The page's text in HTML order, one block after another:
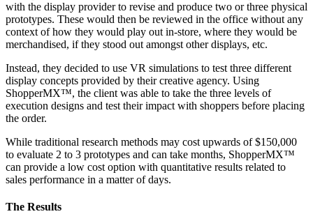
with the display provider to revise and produce two or three physical
prototypes. These would then be reviewed in the office without any
context of how they would play out in-store, where they would be
merchandised, if they stood out amongst other displays, etc.
Instead, they decided to use VR simulations to test three different
display concepts provided by their creative agency. Using
ShopperMX™, the client was able to take the three levels of
execution designs and test their impact with shoppers before placing
the order.
While traditional research methods may cost upwards of $150,000
to evaluate 2 to 3 prototypes and can take months, ShopperMX™
can provide a low cost option with quantitative results related to
sales performance in a matter of days.
The Results